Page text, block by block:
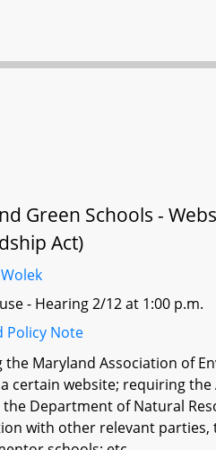
Green Schools -
Act)
Wolek
- Hearing 2/12 at 1:00 p.m.
Policy Note
the Maryland Association of
certain website; requiring
Department of Natural
with other relevant parties,